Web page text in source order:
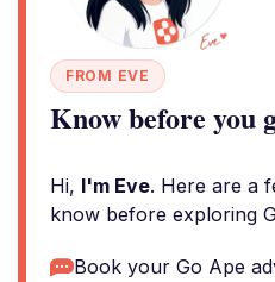
FROM EVE
Know before you
Hi, I'm Eve. Here are a
know before exploring
Book your Go Ape